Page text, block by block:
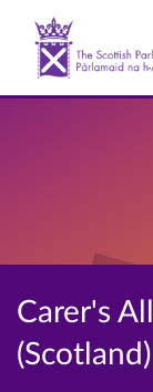
Carer's